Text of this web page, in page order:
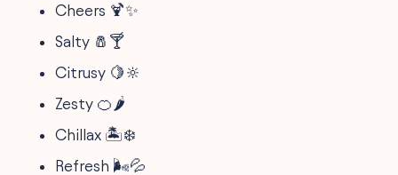
Cheers 🍹✨
Salty 🧂🍸
Citrusy 🍋🔆
Zesty 🍊🌶️
Chillax 🏝️❄️
Refresh 🌬️💦